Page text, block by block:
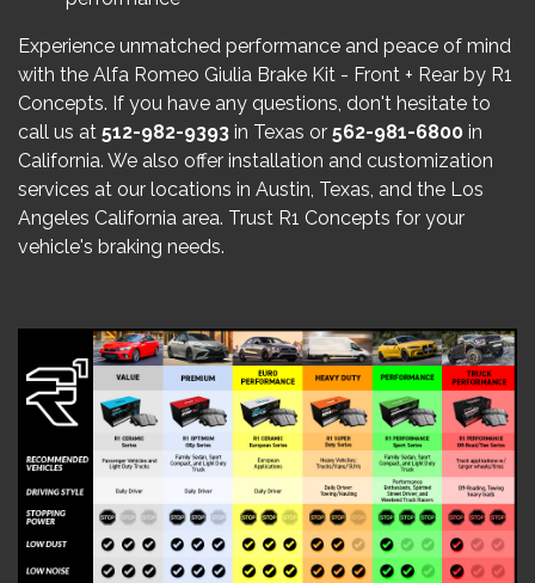
Experience unmatched performance and peace of mind
with the Alfa Romeo Giulia Brake Kit - Front + Rear by R1
Concepts. If you have any questions, don't hesitate to
call us at 512-982-9393 in Texas or 562-981-6800 in
California. We also offer installation and customization
services at our locations in Austin, Texas, and the Los
Angeles California area. Trust R1 Concepts for your
vehicle's braking needs.